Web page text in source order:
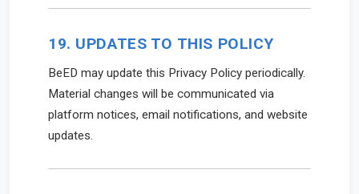
19. UPDATES TO THIS POLICY
BeED may update this Privacy Policy periodically.
Material changes will be communicated via
platform notices, email notifications, and website
updates.